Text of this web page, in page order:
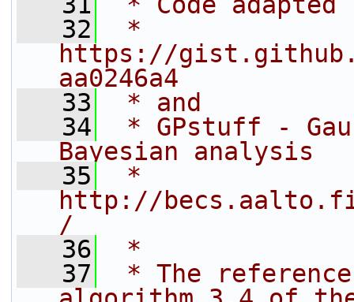
   32
*
https://
aa0246a4
   33
* and
   34
* GPstuff -
Bayesian analysis
   35
*
http://
/
   36
*
   37
* The